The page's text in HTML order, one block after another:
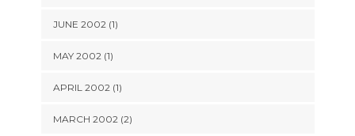
JUNE 2002 (1)
MAY 2002 (1)
APRIL 2002 (1)
MARCH 2002 (2)